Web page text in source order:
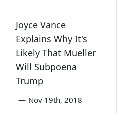
Joyce Vance
Explains Why It's
Likely That Mueller
Will Subpoena
Trump
— Nov 19th, 2018